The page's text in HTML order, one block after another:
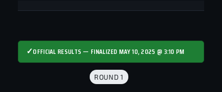
✓OFFICIAL RESULTS — FINALIZED MAY 10, 2025 @ 3:10 PM
ROUND 1